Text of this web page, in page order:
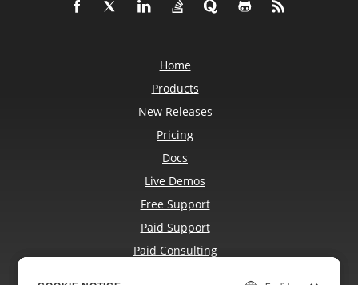
Home
Products
New Releases
Pricing
Docs
Live Demos
Free Support
Paid Support
Paid Consulting